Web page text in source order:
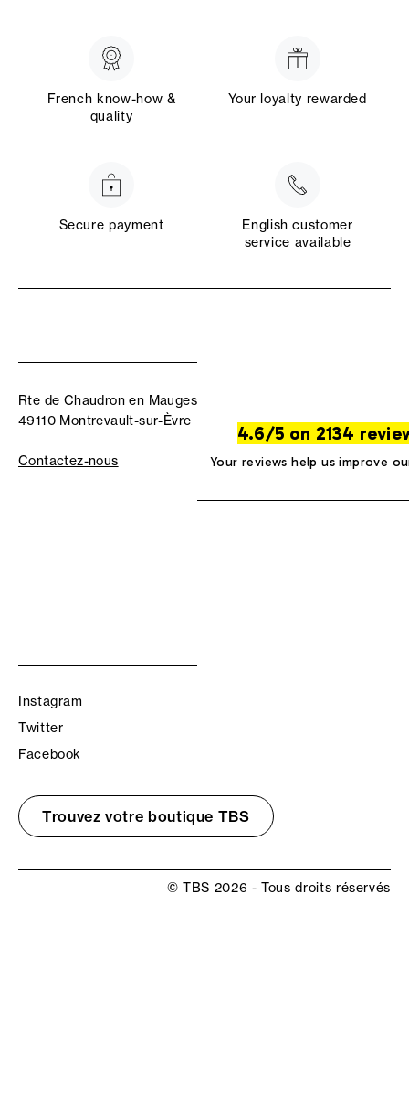
French know-how &
quality
Your loyalty rewarded
Secure payment
English customer
service available
Rte de Chaudron en Mauges
49110 Montrevault-sur-Èvre
Contactez-nous
4.6/5 on 2134
Your reviews help us improve
Instagram
Twitter
Facebook
Trouvez votre boutique TBS
© TBS 2026 - Tous droits réservés